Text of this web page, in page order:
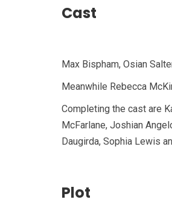
Cast
Max Bispham, Osian
Meanwhile Rebecca
Completing the cast are
McFarlane, Joshian
Daugirda, Sophia Lewis
Plot